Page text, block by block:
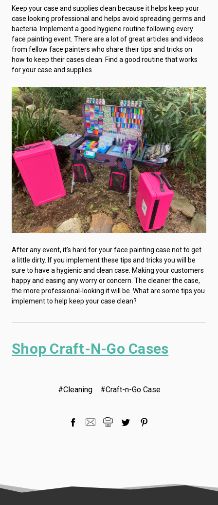
Keep your case and supplies clean because it helps keep your
case looking professional and helps avoid spreading germs and
bacteria. Implement a good hygiene routine following every
face painting event. There are a lot of great articles and videos
from fellow face painters who share their tips and tricks on
how to keep their cases clean. Find a good routine that works
for your case and supplies.
After any event, it’s hard for your face painting case not to get
a little dirty. If you implement these tips and tricks you will be
sure to have a hygienic and clean case. Making your customers
happy and easing any worry or concern. The cleaner the case,
the more professional-looking it will be. What are some tips you
implement to help keep your case clean?
Shop Craft-N-Go Cases
#Cleaning #Craft-n-Go Case